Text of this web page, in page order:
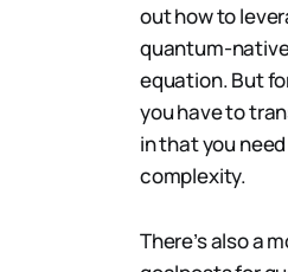
out how to
quantum-
equation. But
you have to
in that you
complexity.
There’s also a